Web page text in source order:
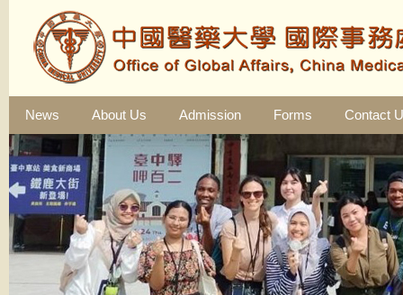
News About Us Admission Forms Contact